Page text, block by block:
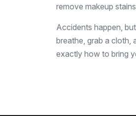
remove makeup
Accidents happen,
breathe, grab a cloth,
exactly how to bring